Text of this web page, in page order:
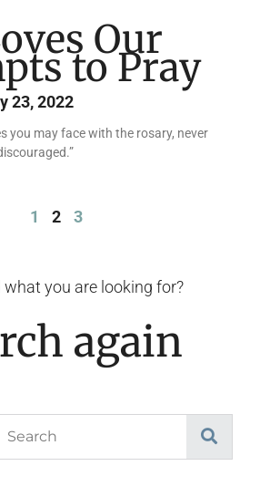
Our
to Pray
23, 2022
you may face with the rosary, never
1 2 3
what you are looking for?
again